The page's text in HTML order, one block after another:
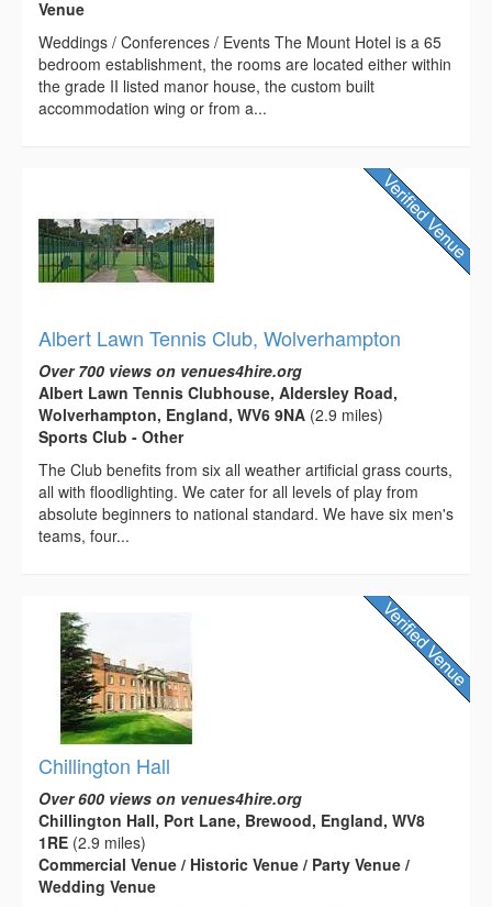
Venue
Weddings / Conferences / Events The Mount Hotel is a 65
bedroom establishment, the rooms are located either within
the grade II listed manor house, the custom built
accommodation wing or from a...
Albert Lawn Tennis Club, Wolverhampton
Over 700 views on venues4hire.org
Albert Lawn Tennis Clubhouse, Aldersley Road,
Wolverhampton, England, WV6 9NA (2.9 miles)
Sports Club - Other
The Club benefits from six all weather artificial grass courts,
all with floodlighting. We cater for all levels of play from
absolute beginners to national standard. We have six men's
teams, four...
Chillington Hall
Over 600 views on venues4hire.org
Chillington Hall, Port Lane, Brewood, England, WV8
1RE (2.9 miles)
Commercial Venue / Historic Venue / Party Venue /
Wedding Venue